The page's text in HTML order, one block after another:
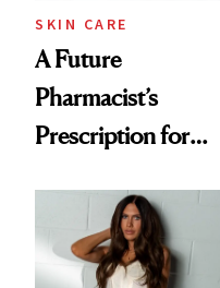
SKIN CARE
A Future
Pharmacist’s
Prescription for